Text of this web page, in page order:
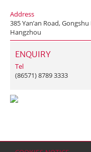
Address
385 Yan’an Road,
Hangzhou
ENQUIRY
Tel
(86571) 8789 3333